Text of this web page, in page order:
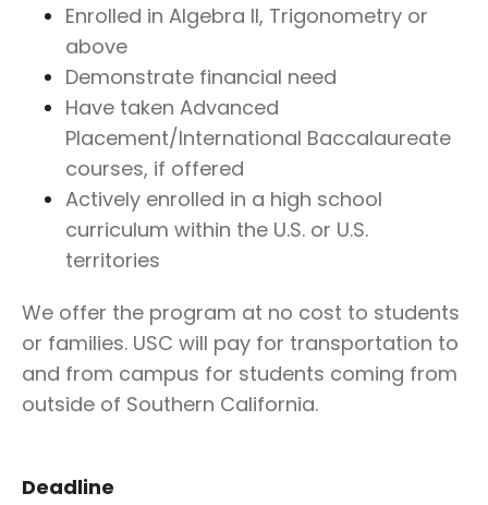
Enrolled in Algebra II, Trigonometry or
above
Demonstrate financial need
Have taken Advanced
Placement/International Baccalaureate
courses, if offered
Actively enrolled in a high school
curriculum within the U.S. or U.S.
territories
We offer the program at no cost to students
or families. USC will pay for transportation to
and from campus for students coming from
outside of Southern California.
Deadline